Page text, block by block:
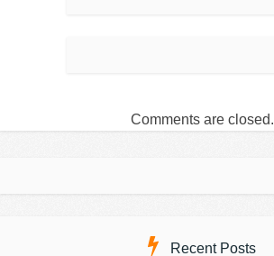
Comments are closed.
Recent Posts